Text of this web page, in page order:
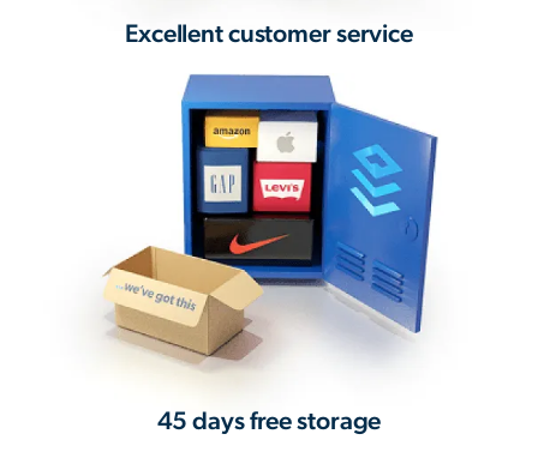
Excellent customer service
45 days free storage